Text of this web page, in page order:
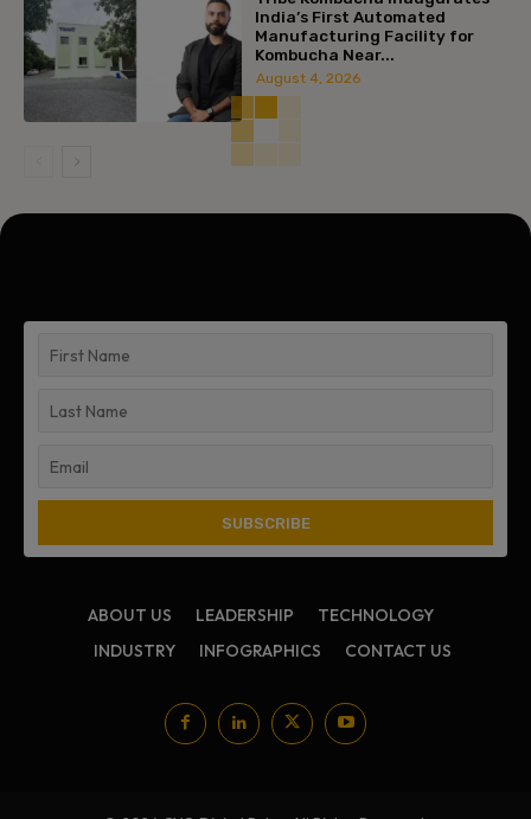
India’s First Automated
Manufacturing Facility for
Kombucha Near...
August 4, 2026
ABOUT US LEADERSHIP
TECHNOLOGY
INDUSTRY
INFOGRAPHICS CONTACT US